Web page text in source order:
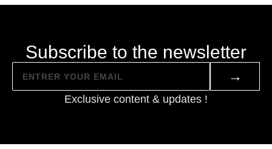
Subscribe to the newsletter
→
Exclusive content & updates !